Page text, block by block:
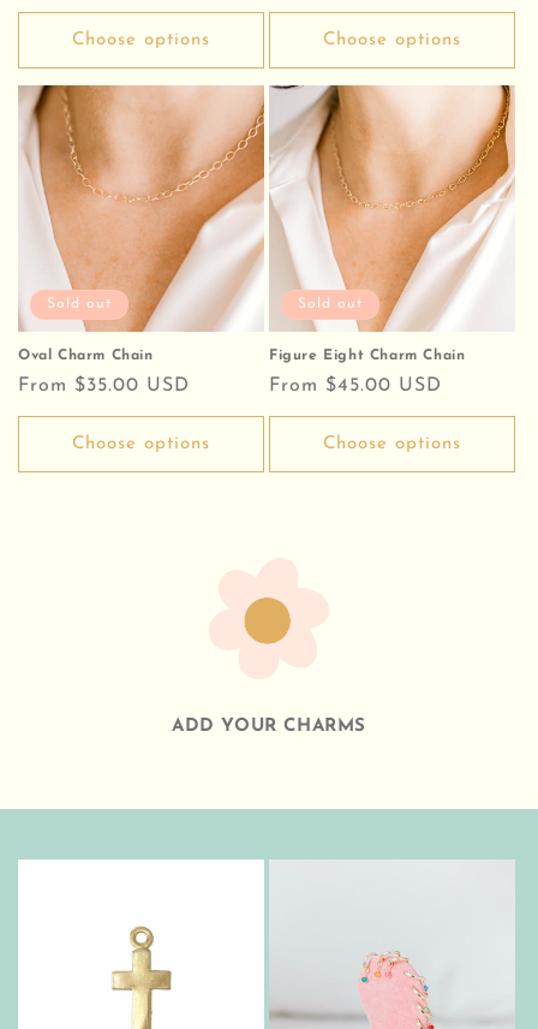
price
Choose options
price
Choose options
Sold out
Oval Charm Chain
Regular
price
From $35.00 USD
Choose options
Sold out
Figure Eight Charm Chain
Regular
price
From $45.00 USD
Choose options
ADD YOUR CHARMS